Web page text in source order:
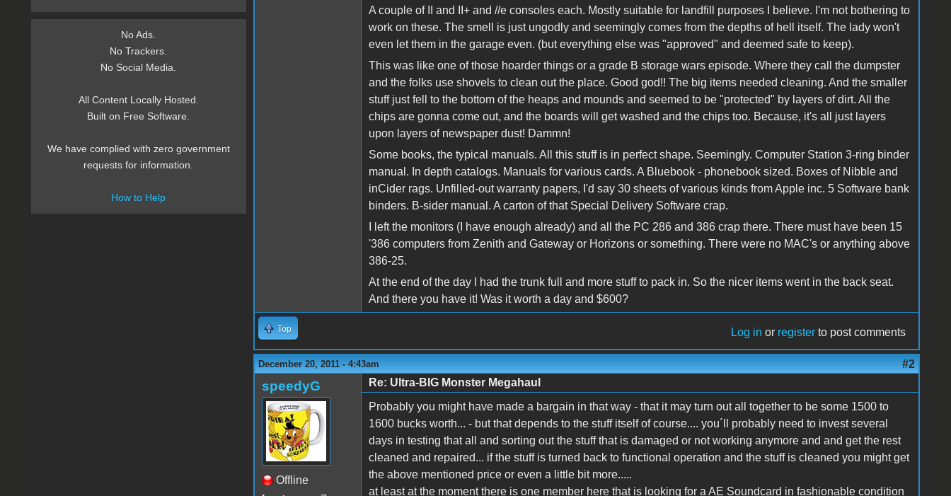
A couple of II and II+ and //e consoles each. Mostly suitable for landfill purposes I believe. I'm not bothering to
work on these. The smell is just ungodly and seemingly comes from the depths of hell itself. The lady won't
even let them in the garage even. (but everything else was "approved" and deemed safe to keep).
This was like one of those hoarder things or a grade B storage wars episode. Where they call the dumpster
and the folks use shovels to clean out the place. Good god!! The big items needed cleaning. And the smaller
stuff just fell to the bottom of the heaps and mounds and seemed to be "protected" by layers of dirt. All the
chips are gonna come out, and the boards will get washed and the chips too. Because, it's all just layers
upon layers of newspaper dust! Dammn!
Some books, the typical manuals. All this stuff is in perfect shape. Seemingly. Computer Station 3-ring binder
manual. In depth catalogs. Manuals for various cards. A Bluebook - phonebook sized. Boxes of Nibble and
inCider rags. Unfilled-out warranty papers, I'd say 30 sheets of various kinds from Apple inc. 5 Software bank
binders. B-sider manual. A carton of that Special Delivery Software crap.
I left the monitors (I have enough already) and all the PC 286 and 386 crap there. There must have been 15
'386 computers from Zenith and Gateway or Horizons or something. There were no MAC's or anything above
386-25.
At the end of the day I had the trunk full and more stuff to pack in. So the nicer items went in the back seat.
And there you have it! Was it worth a day and $600?
Top Log in or register to post comments
December 20, 2011 - 4:43am #2
speedyG
Offline
Re: Ultra-BIG Monster Megahaul
Probably you might have made a bargain in that way - that it may turn out all together to be some 1500 to
1600 bucks worth... - but that depends to the stuff itself of course.... you´ll probably need to invest several
days in testing that all and sorting out the stuff that is damaged or not working anymore and and get the rest
cleaned and repaired... if the stuff is turned back to functional operation and the stuff is cleaned you might get
the above mentioned price or even a little bit more.....
at least at the moment there is one member here that is looking for a AE Soundcard in fashionable condition
No Ads.
No Trackers.
No Social Media.
All Content Locally Hosted.
Built on Free Software.
We have complied with zero government
requests for information.
How to Help